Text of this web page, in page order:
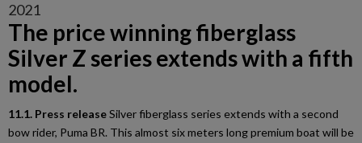
2021
The price winning fiberglass
Silver Z series extends with a fifth
model.
11.1. Press releaseSilver fiberglass series extends with a second
bow rider, Puma BR. This almost six meters long premium boat will be